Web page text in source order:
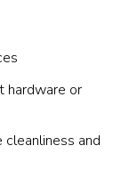
hardware or
and